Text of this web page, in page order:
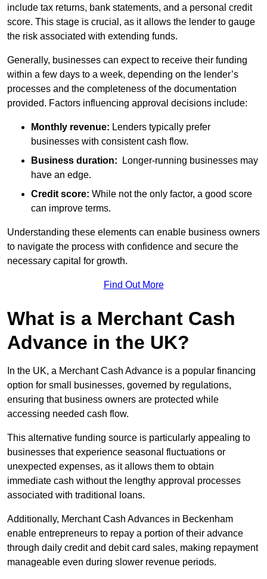
include tax returns, bank statements, and a personal credit
score. This stage is crucial, as it allows the lender to gauge
the risk associated with extending funds.
Generally, businesses can expect to receive their funding
within a few days to a week, depending on the lender’s
processes and the completeness of the documentation
provided. Factors influencing approval decisions include:
Monthly revenue: Lenders typically prefer
businesses with consistent cash flow.
Business duration: Longer-running businesses may
have an edge.
Credit score: While not the only factor, a good score
can improve terms.
Understanding these elements can enable business owners
to navigate the process with confidence and secure the
necessary capital for growth.
Find Out More
What is a Merchant Cash
Advance in the UK?
In the UK, a Merchant Cash Advance is a popular financing
option for small businesses, governed by regulations,
ensuring that business owners are protected while
accessing needed cash flow.
This alternative funding source is particularly appealing to
businesses that experience seasonal fluctuations or
unexpected expenses, as it allows them to obtain
immediate cash without the lengthy approval processes
associated with traditional loans.
Additionally, Merchant Cash Advances in Beckenham
enable entrepreneurs to repay a portion of their advance
through daily credit and debit card sales, making repayment
manageable even during slower revenue periods.